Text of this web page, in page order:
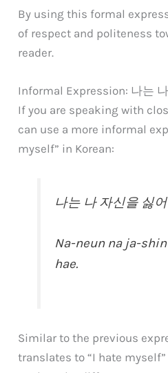
By using this formal
of respect and politeness
reader.
Informal Expression: 나는
If you are speaking with
can use a more informal
myself” in Korean:
나는 나 자신을 싫
Na-neun na ja-
hae.
Similar to the previous
translates to “I hate myself”